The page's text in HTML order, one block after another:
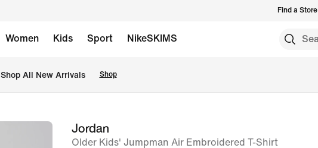
Find a Store
Women Kids Sport NikeSKIMS
Shop All New Arrivals Shop
imageJordan
Older Kids' Jumpman Air Embroidered T-Shirt